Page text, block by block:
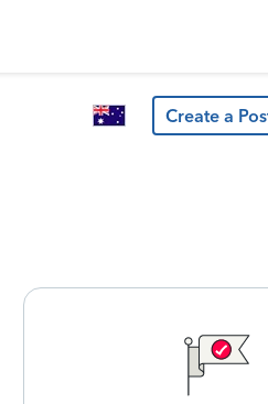
Create a